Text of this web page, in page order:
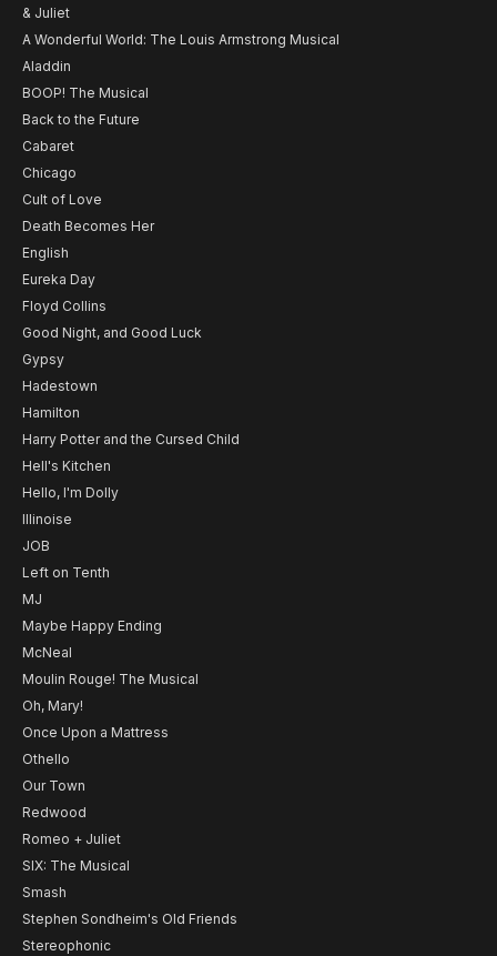
& Juliet
A Wonderful World: The Louis Armstrong Musical
Aladdin
BOOP! The Musical
Back to the Future
Cabaret
Chicago
Cult of Love
Death Becomes Her
English
Eureka Day
Floyd Collins
Good Night, and Good Luck
Gypsy
Hadestown
Hamilton
Harry Potter and the Cursed Child
Hell's Kitchen
Hello, I'm Dolly
Illinoise
JOB
Left on Tenth
MJ
Maybe Happy Ending
McNeal
Moulin Rouge! The Musical
Oh, Mary!
Once Upon a Mattress
Othello
Our Town
Redwood
Romeo + Juliet
SIX: The Musical
Smash
Stephen Sondheim's Old Friends
Stereophonic